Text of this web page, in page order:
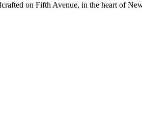
on Fifth Avenue, in the heart of